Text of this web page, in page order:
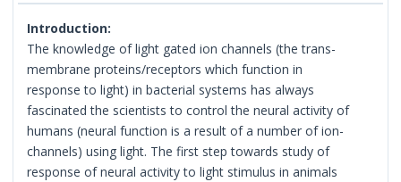
Introduction:
The knowledge of light gated ion channels (the trans-
membrane proteins/receptors which function in
response to light) in bacterial systems has always
fascinated the scientists to control the neural activity of
humans (neural function is a result of a number of ion-
channels) using light. The first step towards study of
response of neural activity to light stimulus in animals